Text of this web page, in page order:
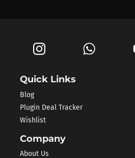
Quick Links
Blog
Plugin Deal Tracker
Wishlist
Company
About Us